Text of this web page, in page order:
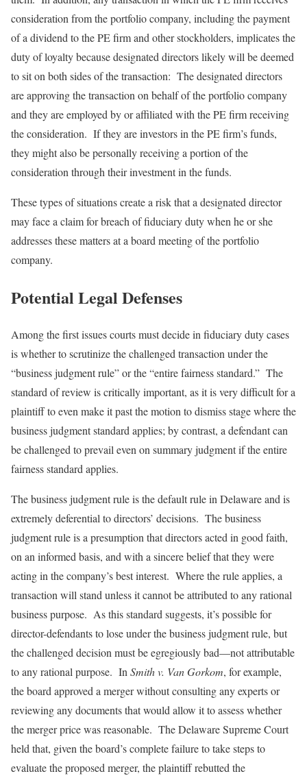
consideration from the portfolio company, including the payment
of a dividend to the PE firm and other stockholders, implicates the
duty of loyalty because designated directors likely will be deemed
to sit on both sides of the transaction: The designated directors
are approving the transaction on behalf of the portfolio company
and they are employed by or affiliated with the PE firm receiving
the consideration. If they are investors in the PE firm’s funds,
they might also be personally receiving a portion of the
consideration through their investment in the funds.
These types of situations create a risk that a designated director
may face a claim for breach of fiduciary duty when he or she
addresses these matters at a board meeting of the portfolio
company.
Potential Legal Defenses
Among the first issues courts must decide in fiduciary duty cases
is whether to scrutinize the challenged transaction under the
“business judgment rule” or the “entire fairness standard.” The
standard of review is critically important, as it is very difficult for a
plaintiff to even make it past the motion to dismiss stage where the
business judgment standard applies; by contrast, a defendant can
be challenged to prevail even on summary judgment if the entire
fairness standard applies.
The business judgment rule is the default rule in Delaware and is
extremely deferential to directors’ decisions. The business
judgment rule is a presumption that directors acted in good faith,
on an informed basis, and with a sincere belief that they were
acting in the company’s best interest. Where the rule applies, a
transaction will stand unless it cannot be attributed to any rational
business purpose. As this standard suggests, it’s possible for
director-defendants to lose under the business judgment rule, but
the challenged decision must be egregiously bad—not attributable
to any rational purpose. InSmith v. Van Gorkom, for example,
the board approved a merger without consulting any experts or
reviewing any documents that would allow it to assess whether
the merger price was reasonable. The Delaware Supreme Court
held that, given the board’s complete failure to take steps to
evaluate the proposed merger, the plaintiff rebutted the